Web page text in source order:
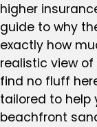
higher
guide to why
exactly how
realistic view
find no fluff
tailored to help
beachfront